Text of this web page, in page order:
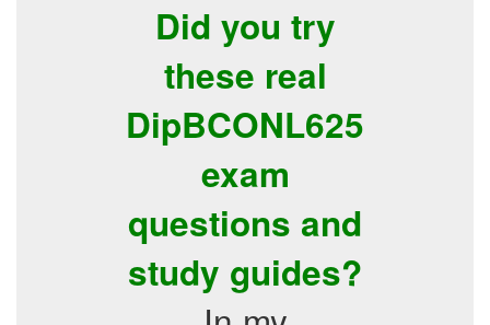
Did you try
these real
DipBCONL625
exam
questions and
study guides?